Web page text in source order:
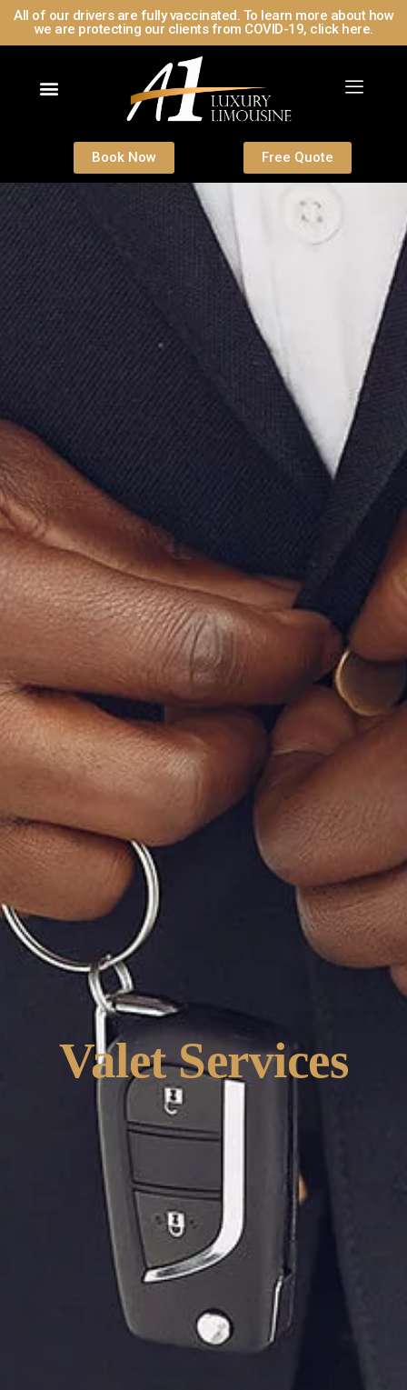
All of our drivers are fully vaccinated. To learn more about how
we are protecting our clients from COVID-19, click here.
Book Now Free Quote
Valet Services